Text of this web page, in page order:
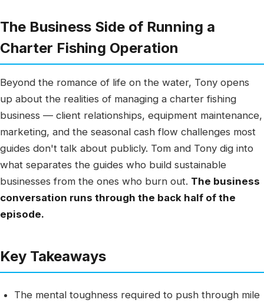
The Business Side of Running a
Charter Fishing Operation
Beyond the romance of life on the water, Tony opens
up about the realities of managing a charter fishing
business — client relationships, equipment maintenance,
marketing, and the seasonal cash flow challenges most
guides don't talk about publicly. Tom and Tony dig into
what separates the guides who build sustainable
businesses from the ones who burn out. The business
conversation runs through the back half of the
episode.
Key Takeaways
The mental toughness required to push through mile